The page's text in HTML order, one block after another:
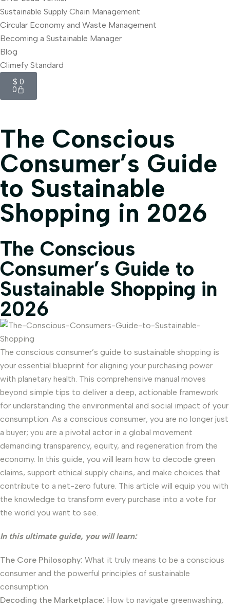
Sustainable Supply Chain Management
Circular Economy and Waste Management
Becoming a Sustainable Manager
Blog
Climefy Standard
$ 0
0
The Conscious
Consumer’s Guide
to Sustainable
Shopping in 2026
The Conscious
Consumer’s Guide to
Sustainable Shopping in
2026
The conscious consumer’s guide to sustainable shopping is
your essential blueprint for aligning your purchasing power
with planetary health. This comprehensive manual moves
beyond simple tips to deliver a deep, actionable framework
for understanding the environmental and social impact of your
consumption. As a conscious consumer, you are no longer just
a buyer; you are a pivotal actor in a global movement
demanding transparency, equity, and regeneration from the
economy. In this guide, you will learn how to decode green
claims, support ethical supply chains, and make choices that
contribute to a net-zero future. This article will equip you with
the knowledge to transform every purchase into a vote for
the world you want to see.
In this ultimate guide, you will learn:
The Core Philosophy: What it truly means to be a conscious
consumer and the powerful principles of sustainable
consumption.
Decoding the Marketplace: How to navigate greenwashing,